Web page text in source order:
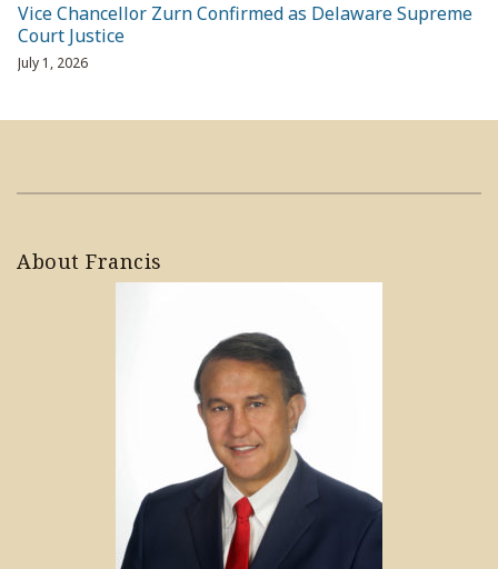
Vice Chancellor Zurn Confirmed as Delaware Supreme
Court Justice
July 1, 2026
About Francis